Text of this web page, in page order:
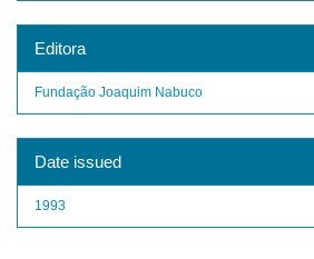
Editora
Fundação Joaquim Nabuco
Date issued
1993